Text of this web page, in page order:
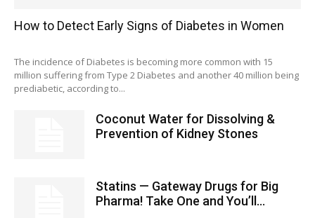
How to Detect Early Signs of Diabetes in Women
The incidence of Diabetes is becoming more common with 15
million suffering from Type 2 Diabetes and another 40 million being
prediabetic, according to...
Coconut Water for Dissolving &
Prevention of Kidney Stones
Statins — Gateway Drugs for Big
Pharma! Take One and You’ll...